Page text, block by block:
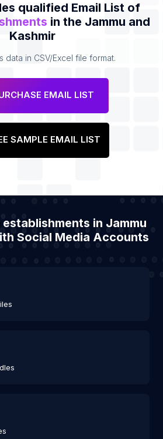
qualified Email List of
in the Jammu and
Kashmir
data in CSV/Excel file format.
EMAIL LIST
SAMPLE EMAIL LIST
in Jammu
Social Media Accounts